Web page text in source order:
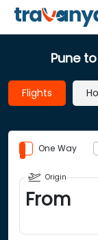
Pune
Flights
One Way
Origin
From